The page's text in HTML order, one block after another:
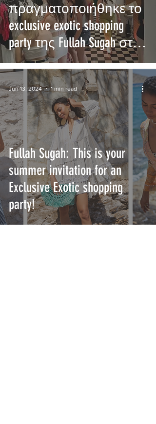
πραγματοποιήθηκε το
exclusive exotic shopping
party της Fullah Sugah στη
Λεμεσό!
Fullah Sugah: This is your
summer invitation for an
Exclusive Exotic shopping
party!
Jun 13, 2024 1 min read